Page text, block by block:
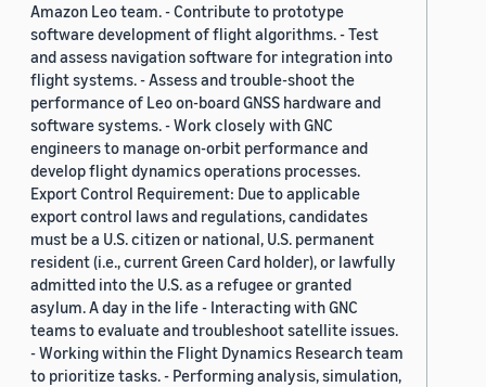
Amazon Leo team. - Contribute to prototype
software development of flight algorithms. - Test
and assess navigation software for integration into
flight systems. - Assess and trouble-shoot the
performance of Leo on-board GNSS hardware and
software systems. - Work closely with GNC
engineers to manage on-orbit performance and
develop flight dynamics operations processes.
Export Control Requirement: Due to applicable
export control laws and regulations, candidates
must be a U.S. citizen or national, U.S. permanent
resident (i.e., current Green Card holder), or lawfully
admitted into the U.S. as a refugee or granted
asylum. A day in the life - Interacting with GNC
teams to evaluate and troubleshoot satellite issues.
- Working within the Flight Dynamics Research team
to prioritize tasks. - Performing analysis, simulation,